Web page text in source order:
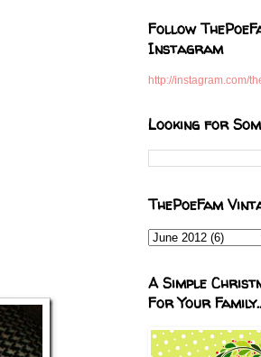
Follow
Instagram
http://instagram.com/
Looking for
ThePoeFam
A Simple
For Your